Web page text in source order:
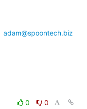
adam@spoontech.biz
0
0